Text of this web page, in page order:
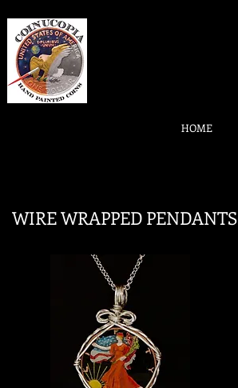
HOME
WIRE WRAPPED PENDANTS